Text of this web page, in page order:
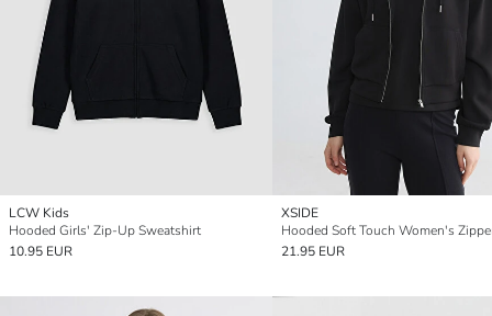
LCW Kids
Hooded Girls' Zip-Up Sweatshirt
10.95 EUR
XSIDE
21.95 EUR